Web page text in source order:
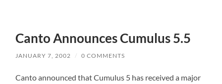
Canto Announces Cumulus 5.5
JANUARY 7, 2002 / 0 COMMENTS
Canto announced that Cumulus 5 has received a major